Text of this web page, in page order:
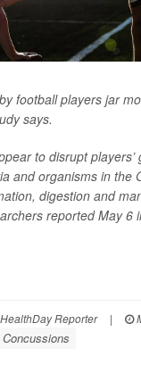
football players jar
says.
to disrupt
and organisms in the
digestion and
reported May 6
Reporter |
Concussions